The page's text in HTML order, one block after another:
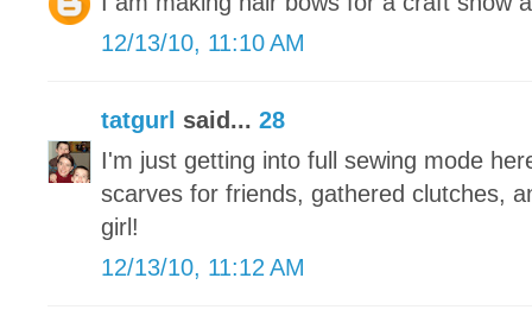
12/13/10, 11:10 AM
tatgurl said... 28
I'm just getting into full sewing mode
scarves for friends, gathered clutches,
girl!
12/13/10, 11:12 AM